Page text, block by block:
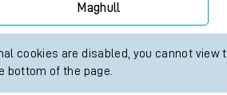
Maghull
cookies are disabled, you cannot
bottom of the page.